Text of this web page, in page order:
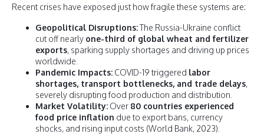
Recent crises have exposed just how fragile these systems are:
Geopolitical Disruptions:The Russia-Ukraine conflict
cut off nearly one-third of global wheat and fertilizer
exports, sparking supply shortages and driving up prices
worldwide.
Pandemic Impacts: COVID-19 triggered labor
shortages, transport bottlenecks, and trade delays,
severely disrupting food production and distribution.
Market Volatility: Over 80 countries experienced
food price inflation due to export bans, currency
shocks, and rising input costs (World Bank, 2023).